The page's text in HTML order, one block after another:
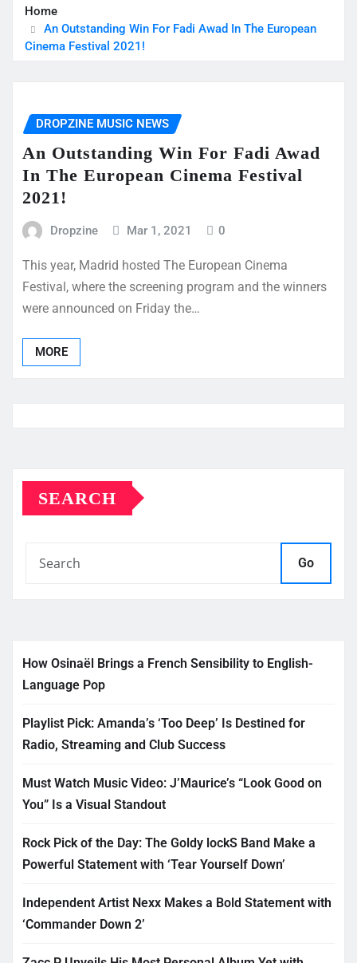
Home
An Outstanding Win For Fadi Awad In The European
Cinema Festival 2021!
DROPZINE MUSIC NEWS
An Outstanding Win For Fadi Awad
In The European Cinema Festival
2021!
Dropzine Mar 1, 2021 0
This year, Madrid hosted The European Cinema
Festival, where the screening program and the winners
were announced on Friday the…
MORE
SEARCH
Go
How Osinaël Brings a French Sensibility to English-
Language Pop
Playlist Pick: Amanda’s ‘Too Deep’ Is Destined for
Radio, Streaming and Club Success
Must Watch Music Video: J’Maurice’s “Look Good on
You” Is a Visual Standout
Rock Pick of the Day: The Goldy lockS Band Make a
Powerful Statement with ‘Tear Yourself Down’
Independent Artist Nexx Makes a Bold Statement with
‘Commander Down 2’